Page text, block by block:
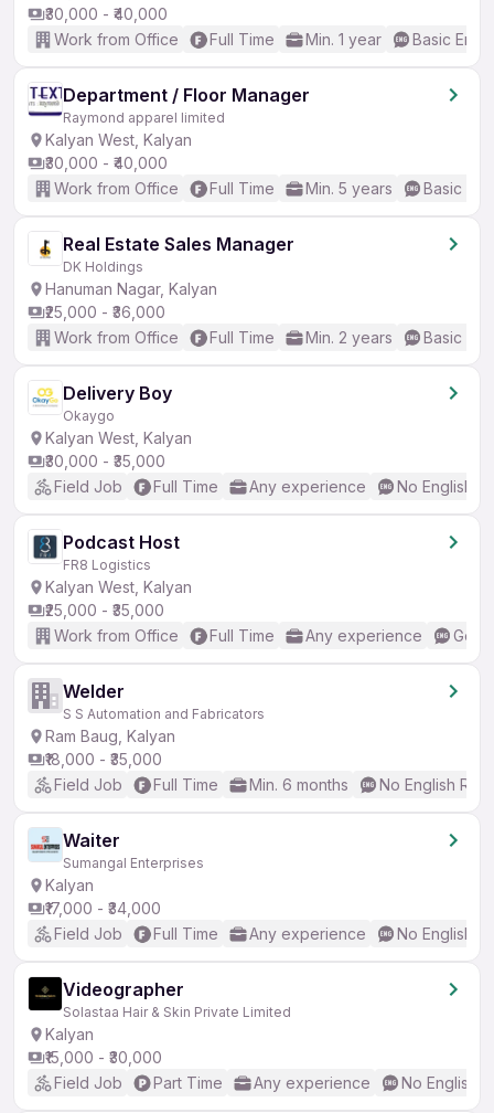
₹30,000 - ₹40,000
Work from Office
Full Time Min. 1 year Basic
Department / Floor Manager
Raymond apparel limited
Kalyan West, Kalyan
₹30,000 - ₹40,000
Work from Office
Full Time Min. 5 years Basic
Real Estate Sales Manager
DK Holdings
Hanuman Nagar, Kalyan
₹25,000 - ₹36,000
Work from Office
Full Time Min. 2 years Basic
Delivery Boy
Okaygo
Kalyan West, Kalyan
₹30,000 - ₹35,000
Field Job
Full Time Any experience No English
Podcast Host
FR8 Logistics
Kalyan West, Kalyan
₹25,000 - ₹35,000
Work from Office
Full Time Any experience
Welder
S S Automation and Fabricators
Ram Baug, Kalyan
₹18,000 - ₹35,000
Field Job
Full Time Min. 6 months No English
Waiter
Sumangal Enterprises
Kalyan
₹17,000 - ₹34,000
Field Job
Full Time Any experience No English
Videographer
Solastaa Hair & Skin Private Limited
Kalyan
₹15,000 - ₹30,000
Field Job
Part Time Any experience No English